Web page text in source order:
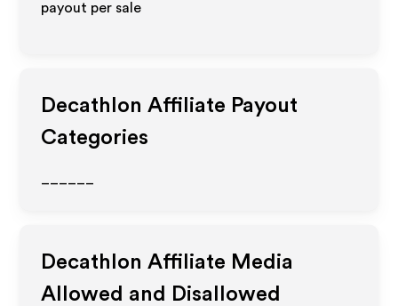
payout per sale
DecathlonAffiliate Payout
Categories
DecathlonAffiliate Media
Allowed and Disallowed